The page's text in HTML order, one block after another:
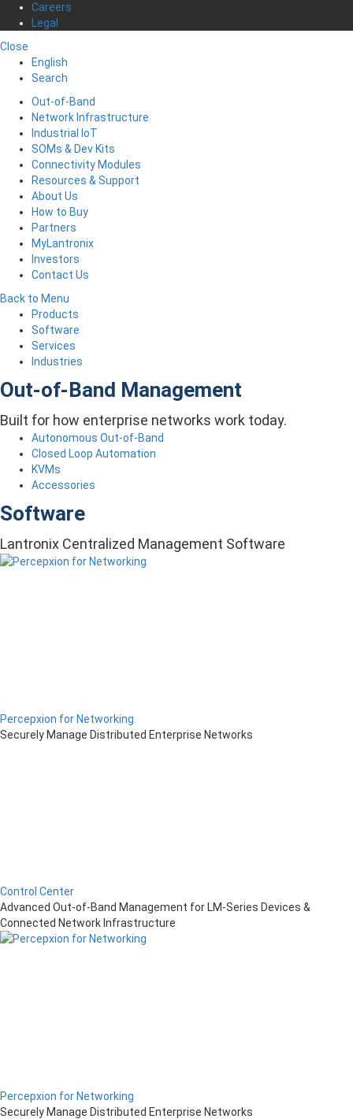
Careers
Legal
Close
English
Search
Out-of-Band
Network Infrastructure
Industrial IoT
SOMs & Dev Kits
Connectivity Modules
Resources & Support
About Us
How to Buy
Partners
MyLantronix
Investors
Contact Us
Back to Menu
Products
Software
Services
Industries
Out-of-Band Management
Built for how enterprise networks work today.
Autonomous Out-of-Band
Closed Loop Automation
KVMs
Accessories
Software
Lantronix Centralized Management Software
Percepxion for Networking
Securely Manage Distributed Enterprise Networks
Control Center
Advanced Out-of-Band Management for LM-Series Devices &
Connected Network Infrastructure
Percepxion for Networking
Securely Manage Distributed Enterprise Networks